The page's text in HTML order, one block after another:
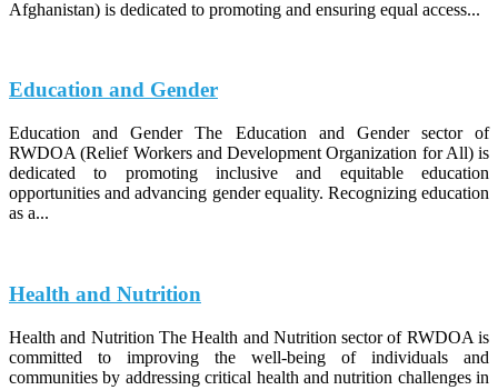
Afghanistan) is dedicated to promoting and ensuring equal access...
Education and Gender
Education and Gender The Education and Gender sector of
RWDOA (Relief Workers and Development Organization for All) is
dedicated to promoting inclusive and equitable education
opportunities and advancing gender equality. Recognizing education
as a...
Health and Nutrition
Health and Nutrition The Health and Nutrition sector of RWDOA is
committed to improving the well-being of individuals and
communities by addressing critical health and nutrition challenges in